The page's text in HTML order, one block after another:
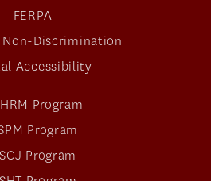
FERPA
Discrimination
Accessibility
Program
Program
Program